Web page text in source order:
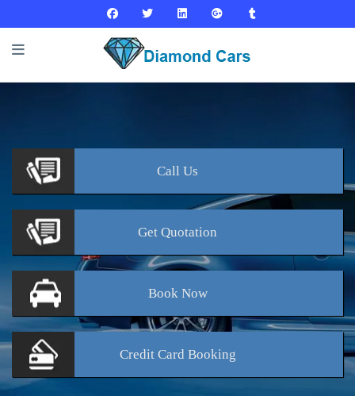
Call Us
Get Quotation
BookNow
Credit Card Booking